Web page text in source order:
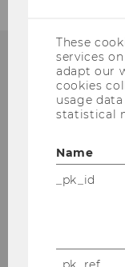
E-Mail:
These
services
adapt our
cookies
usage
statistical
Name
_pk_id